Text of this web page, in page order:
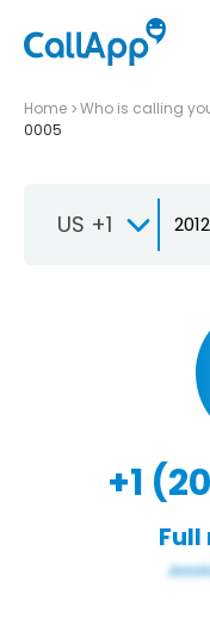
Home Who is calling
0005
US +1
+1
Full